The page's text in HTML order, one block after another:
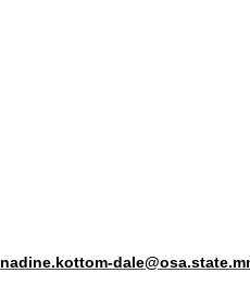
nadine.kottom-